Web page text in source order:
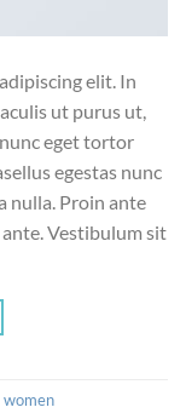
elit. In
ut purus ut,
eget tortor
egestas nunc
nulla. Proin ante
Vestibulum sit
women